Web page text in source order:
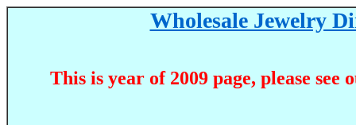
Wholesale Jewelry
This is year of 2009 page, please see